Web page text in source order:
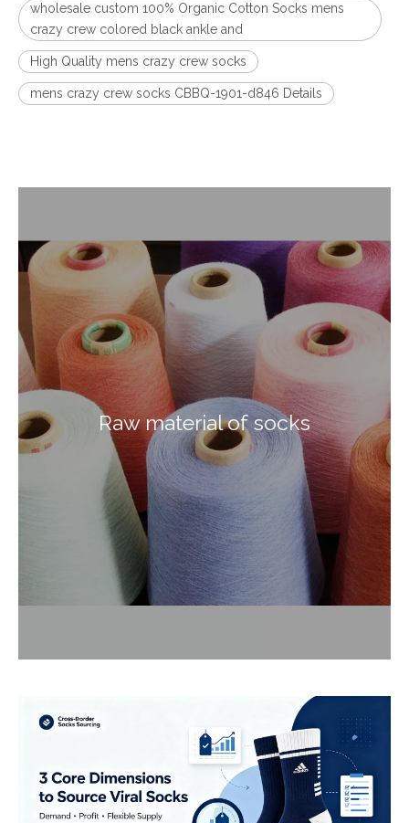
wholesale custom 100% Organic Cotton Socks mens
crazy crew colored black ankle and
High Quality mens crazy crew socks
mens crazy crew socks CBBQ-1901-d846 Details
Raw material of socks